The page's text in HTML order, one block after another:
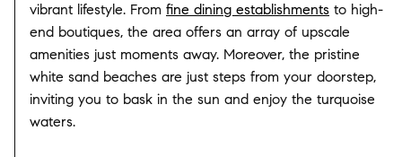
vibrant lifestyle. From fine dining establishments to high-
end boutiques, the area offers an array of upscale
amenities just moments away. Moreover, the pristine
white sand beaches are just steps from your doorstep,
inviting you to bask in the sun and enjoy the turquoise
waters.